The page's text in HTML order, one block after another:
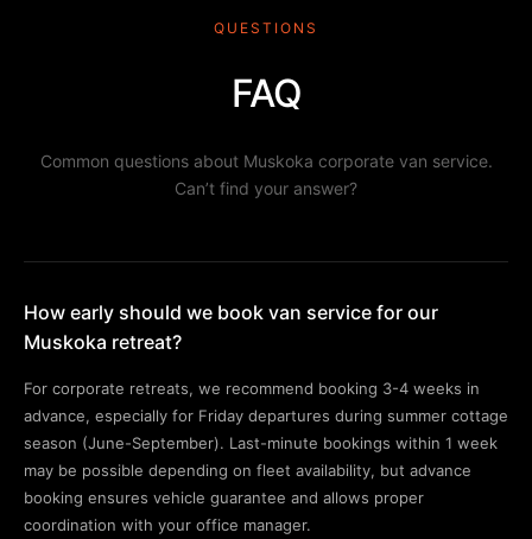
QUESTIONS
FAQ
Common questions about Muskoka corporate van service.
Can’t find your answer?
How early should we book van service for our
Muskoka retreat?
For corporate retreats, we recommend booking 3-4 weeks in
advance, especially for Friday departures during summer cottage
season (June-September). Last-minute bookings within 1 week
may be possible depending on fleet availability, but advance
booking ensures vehicle guarantee and allows proper
coordination with your office manager.